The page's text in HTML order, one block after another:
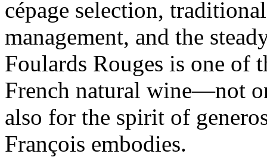
cépage selection,
management, and the
Foulards Rouges is one of
French natural wine—not
also for the spirit of
François embodies.